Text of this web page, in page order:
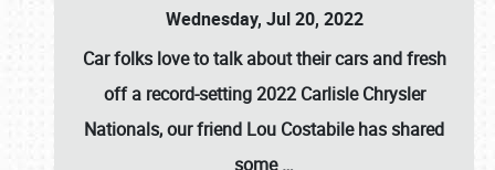
Wednesday, Jul 20, 2022
Car folks love to talk about their cars and fresh
off a record-setting 2022 Carlisle Chrysler
Nationals, our friend Lou Costabile has shared
some…